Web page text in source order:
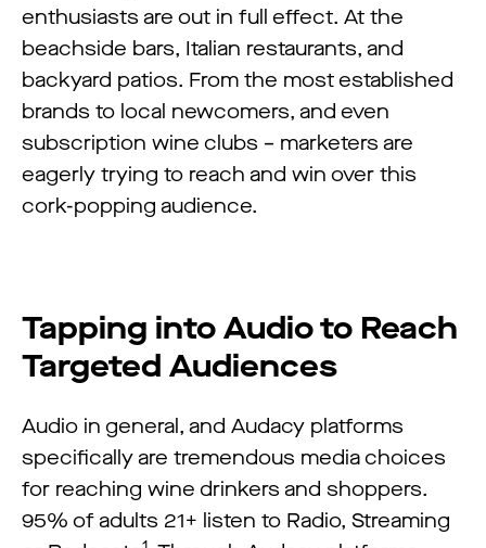
enthusiasts are out in full effect. At the
beachside bars, Italian restaurants, and
backyard patios. From the most established
brands to local newcomers, and even
subscription wine clubs – marketers are
eagerly trying to reach and win over this
cork-popping audience.
Tapping into Audio to Reach
Targeted Audiences
Audio in general, and Audacy platforms
specifically are tremendous media choices
for reaching wine drinkers and shoppers.
95% of adults 21+ listen to Radio, Streaming